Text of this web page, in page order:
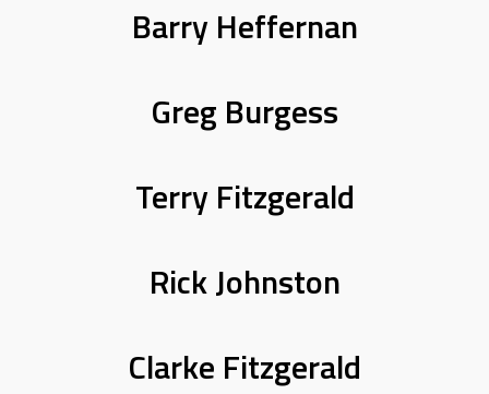
Barry Heffernan
Greg Burgess
Terry Fitzgerald
Rick Johnston
Clarke Fitzgerald